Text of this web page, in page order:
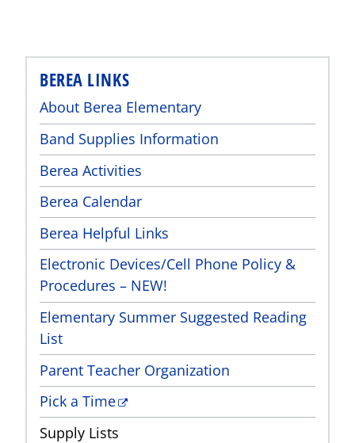
BEREA LINKS
About Berea Elementary
Band Supplies Information
Berea Activities
Berea Calendar
Berea Helpful Links
Electronic Devices/Cell Phone Policy &
Procedures – NEW!
Elementary Summer Suggested Reading
List
Parent Teacher Organization
Pick a Time
Supply Lists